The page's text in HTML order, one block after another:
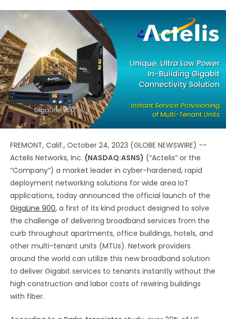
FREMONT, Calif., October 24, 2023 (GLOBE NEWSWIRE) --
Actelis Networks, Inc. (NASDAQ:ASNS) (“Actelis” or the
“Company”) a market leader in cyber-hardened, rapid
deployment networking solutions for wide area IoT
applications, today announced the official launch of the
GigaLine 900, a first of its kind product designed to solve
the challenge of delivering broadband services from the
curb throughout apartments, office buildings, hotels, and
other multi-tenant units (MTUs). Network providers
around the world can utilize this new broadband solution
to deliver Gigabit services to tenants instantly without the
high construction and labor costs of rewiring buildings
with fiber.